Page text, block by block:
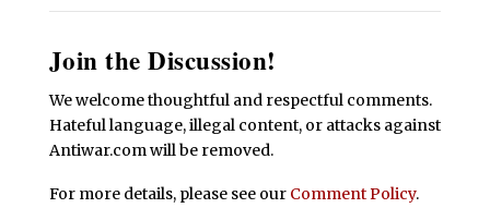
Join the Discussion!
We welcome thoughtful and respectful comments.
Hateful language, illegal content, or attacks against
Antiwar.com will be removed.
For more details, please see our Comment Policy.